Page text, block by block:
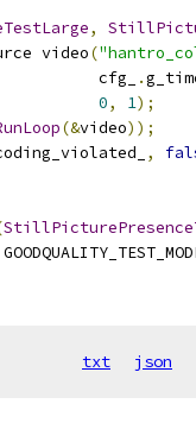
,
video(
cfg_
.
0, 1);
(&video));
,
txt json